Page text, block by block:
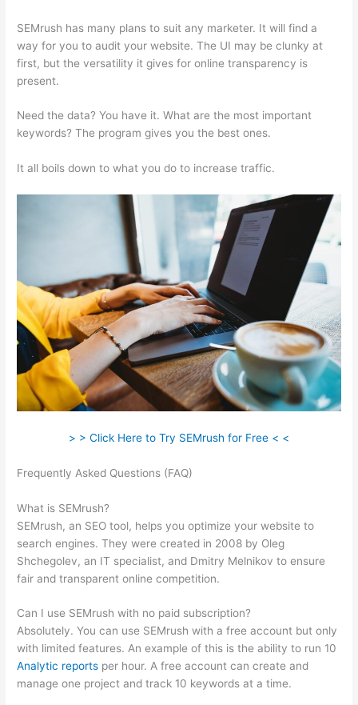
SEMrush has many plans to suit any marketer. It will find a
way for you to audit your website. The UI may be clunky at
first, but the versatility it gives for online transparency is
present.
Need the data? You have it. What are the most important
keywords? The program gives you the best ones.
It all boils down to what you do to increase traffic.
> > Click Here to Try SEMrush for Free < <
Frequently Asked Questions (FAQ)
What is SEMrush?
SEMrush, an SEO tool, helps you optimize your website to
search engines. They were created in 2008 by Oleg
Shchegolev, an IT specialist, and Dmitry Melnikov to ensure
fair and transparent online competition.
Can I use SEMrush with no paid subscription?
Absolutely. You can use SEMrush with a free account but only
with limited features. An example of this is the ability to run 10
Analytic reports per hour. A free account can create and
manage one project and track 10 keywords at a time.